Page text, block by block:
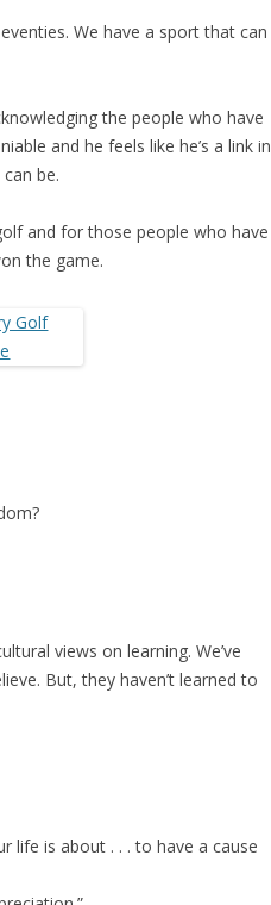
We have a sport that can
the people who have
and he feels like he’s a link in
be.
and for those people who have
the game.
views on learning. We’ve
But, they haven’t learned to
life is about . . . to have a cause